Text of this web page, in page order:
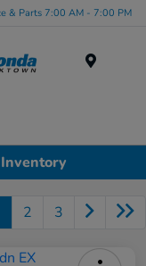
& Parts 7:00 AM - 7:00 PM
Inventory
2 3